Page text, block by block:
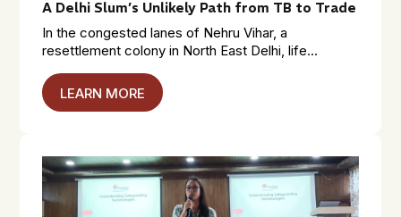
A Delhi Slum’s Unlikely Path from TB to Trade
In the congested lanes of Nehru Vihar, a
resettlement colony in North East Delhi, life...
LEARN MORE